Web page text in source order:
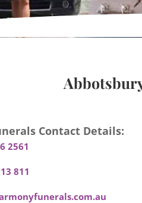
Contact Details:
2561
811